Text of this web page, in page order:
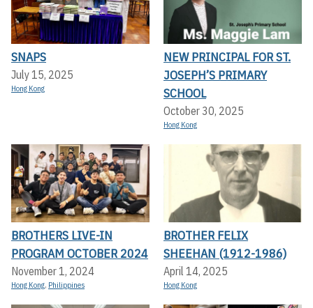
SNAPS
July 15, 2025
Hong Kong
NEW PRINCIPAL FOR ST.
JOSEPH’S PRIMARY
SCHOOL
October 30, 2025
Hong Kong
BROTHERS LIVE-IN
PROGRAM OCTOBER 2024
November 1, 2024
Hong Kong, Philippines
BROTHER FELIX
SHEEHAN (1912-1986)
April 14, 2025
Hong Kong